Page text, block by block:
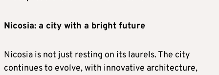
Nicosia: a city with a bright future
Nicosia is not just resting on its laurels. The city
continues to evolve, with innovative architecture,